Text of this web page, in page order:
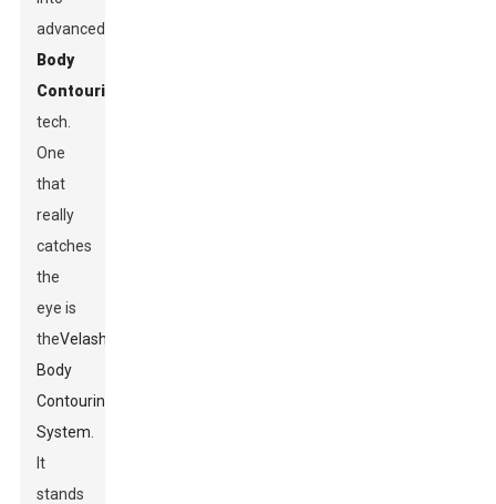
advanced
Body
Contouring
tech.
One
that
really
catches
the
eye is
theVelashape
Body
Contouring
System
It
stands